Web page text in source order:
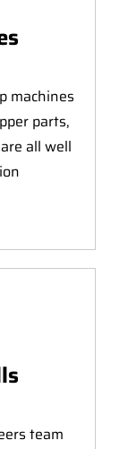
machines
parts,
all well
team